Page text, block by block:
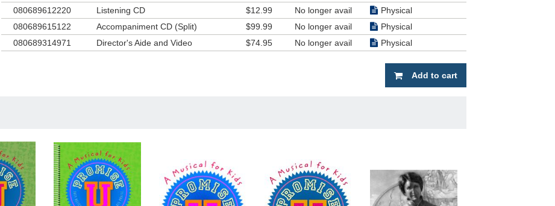
Kathie always puts a lot of herself into her musicals and this one is no exception.
She found it interesting to research all of the historical characters included and
challenging to present them as characters that children would understand. One
of the toughest concepts to explain to children is salvation, and in this musical,
prayed that this would be a moment that would touch the hearts of everyone who
heard it. The boy gave a perfect read on the first take and both my tears and
goosebumps confirmed that God had been the guest producer!
080689612220
Listening CD $12.99 No longer avail
Physical
080689615122
Accompaniment CD (Split) $99.99 No longer avail
Physical
080689314971
Director's Aide and Video $74.95 No longer avail Physical
Add to cart